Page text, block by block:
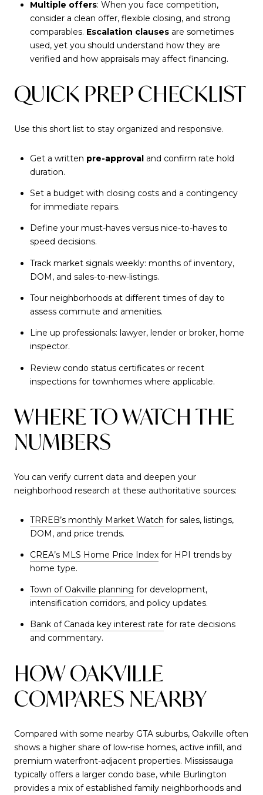
Multiple offers: When you face competition,
consider a clean offer, flexible closing, and strong
comparables. Escalation clausesare sometimes
used, yet you should understand how they are
verified and how appraisals may affect financing.
QUICK PREP CHECKLIST
Use this short list to stay organized and responsive.
Get a written pre-approvaland confirm rate hold
duration.
Set a budget with closing costs and a contingency
for immediate repairs.
Define your must-haves versus nice-to-haves to
speed decisions.
Track market signals weekly: months of inventory,
DOM, and sales-to-new-listings.
Tour neighborhoods at different times of day to
assess commute and amenities.
Line up professionals: lawyer, lender or broker, home
inspector.
Review condo status certificates or recent
inspections for townhomes where applicable.
WHERE TO WATCH THE
NUMBERS
You can verify current data and deepen your
neighborhood research at these authoritative sources:
TRREB’s monthly Market Watch for sales, listings,
DOM, and price trends.
CREA’s MLS Home Price Indexfor HPI trends by
home type.
Town of Oakville planning for development,
intensification corridors, and policy updates.
Bank of Canada key interest rate for rate decisions
and commentary.
HOW OAKVILLE
COMPARES NEARBY
Compared with some nearby GTA suburbs, Oakville often
shows a higher share of low-rise homes, active infill, and
premium waterfront-adjacent properties. Mississauga
typically offers a larger condo base, while Burlington
provides a mix of established family neighborhoods and